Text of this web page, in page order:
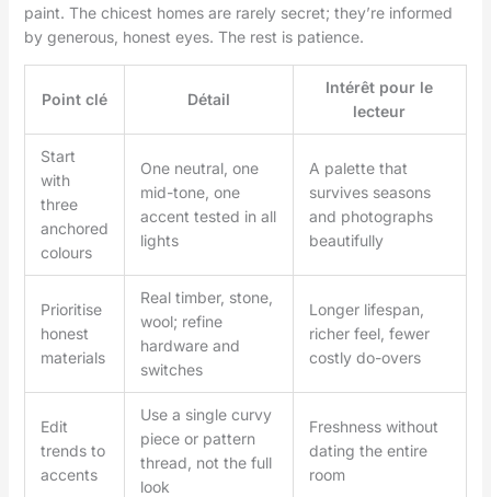
paint. The chicest homes are rarely secret; they’re informed
by generous, honest eyes. The rest is patience.
Point clé Détail
Intérêt pour le
lecteur
Start
with
three
anchored
colours
One neutral, one
mid-tone, one
accent tested in all
lights
A palette that
survives seasons
and photographs
beautifully
Prioritise
honest
materials
Real timber, stone,
wool; refine
hardware and
switches
Longer lifespan,
richer feel, fewer
costly do-overs
Edit
trends to
accents
Use a single curvy
piece or pattern
thread, not the full
look
Freshness without
dating the entire
room